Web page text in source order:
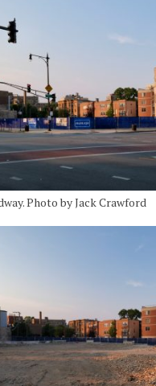
Photo by Jack Crawford